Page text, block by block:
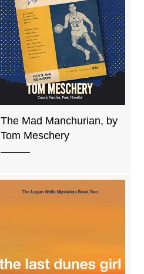
The Mad Manchurian, by
Tom Meschery